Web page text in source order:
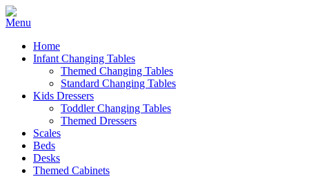
Home
Infant Changing Tables
Themed Changing Tables
Standard Changing Tables
Kids Dressers
Toddler Changing Tables
Themed Dressers
Scales
Beds
Desks
Themed Cabinets